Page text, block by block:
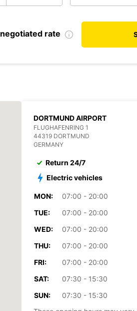
negotiated rate
DORTMUND AIRPORT
FLUGHAFENRING 1
44319 DORTMUND
GERMANY
Return 24/7
Electric vehicles
MON:
07:00 - 20:00
TUE:
07:00 - 20:00
WED:
07:00 - 20:00
THU:
07:00 - 20:00
FRI:
07:00 - 20:00
SAT:
07:30 - 15:30
SUN:
07:30 - 15:30